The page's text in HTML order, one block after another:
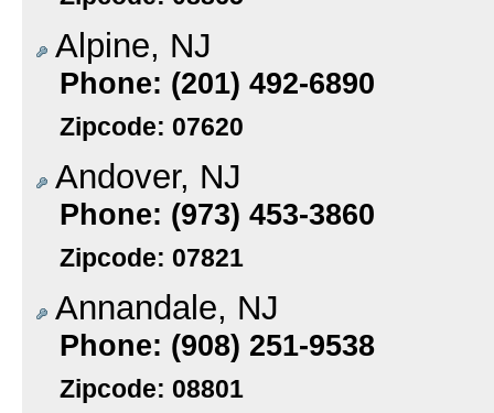
Alpine, NJ
Phone: (201) 492-6890
Zipcode: 07620
Andover, NJ
Phone: (973) 453-3860
Zipcode: 07821
Annandale, NJ
Phone: (908) 251-9538
Zipcode: 08801